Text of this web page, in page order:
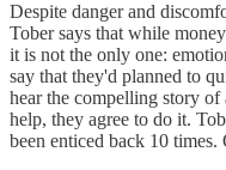
Despite danger and
Tober says that while
it is not the only one:
say that they'd planned to
hear the compelling story
help, they agree to do it.
been enticed back 10